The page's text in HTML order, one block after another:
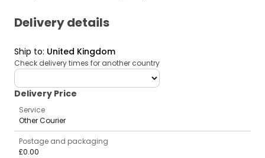
Delivery details
Ship to: United Kingdom
Check delivery times for another country
deliveryCountry
Delivery Price
Service
Other Courier
Postage and packaging
£0.00